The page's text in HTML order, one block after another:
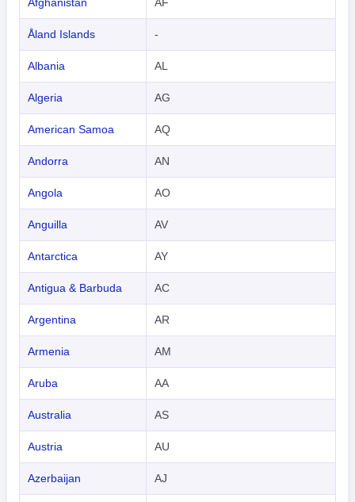
Åland Islands -
Albania AL
Algeria AG
American Samoa AQ
Andorra AN
Angola AO
Anguilla AV
Antarctica AY
Antigua & Barbuda AC
Argentina AR
Armenia AM
Aruba AA
Australia AS
Austria AU
Azerbaijan AJ